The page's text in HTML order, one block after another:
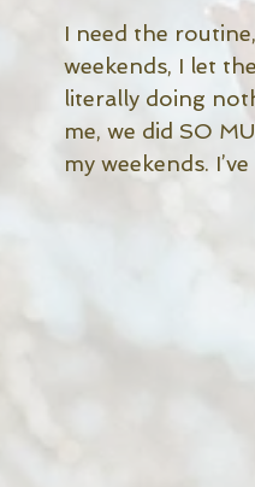
I need the
weekends, I let
literally doing
me, we did SO
my weekends.